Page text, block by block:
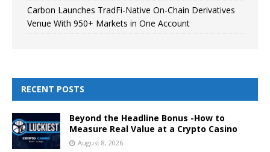
Carbon Launches TradFi-Native On-Chain Derivatives
Venue With 950+ Markets in One Account
RECENT POSTS
Beyond the Headline Bonus -How to
Measure Real Value at a Crypto Casino
August 8, 2026